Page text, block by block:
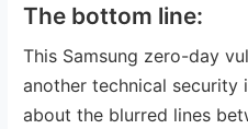
The bottom line:
This Samsung zero-day
another technical security
about the blurred lines